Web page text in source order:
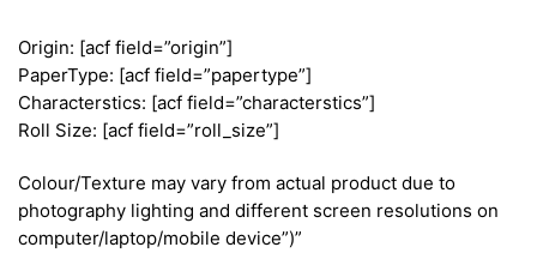
Origin: [acf field=”origin”]
PaperType: [acf field=”papertype”]
Characterstics: [acf field=”characterstics”]
Roll Size: [acf field=”roll_size”]
Colour/Texture may vary from actual product due to
photography lighting and different screen resolutions on
computer/laptop/mobile device”)”